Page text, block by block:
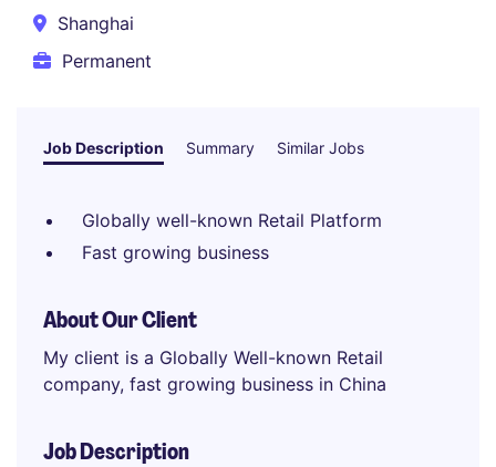
Shanghai
Permanent
Job Description Summary Similar Jobs
Globally well-known Retail Platform
Fast growing business
About Our Client
My client is a Globally Well-known Retail
company, fast growing business in China
Job Description